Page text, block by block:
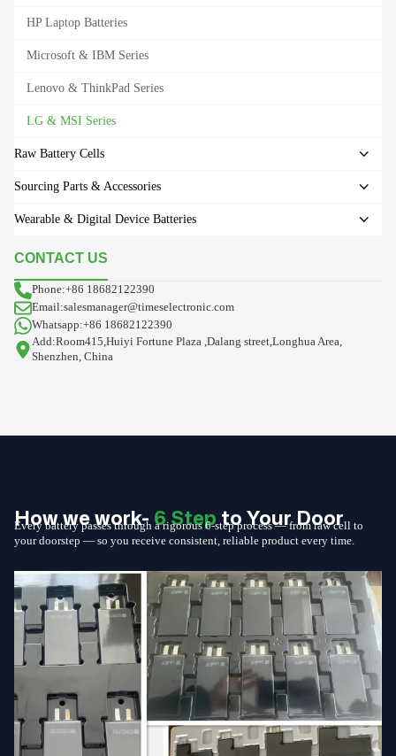
HP Laptop Batteries
Microsoft & IBM Series
Lenovo & ThinkPad Series
LG & MSI Series
Raw Battery Cells
Sourcing Parts & Accessories
Wearable & Digital Device Batteries
CONTACT US
Phone:+86 18682122390
Email:salesmanager@timeselectronic.com
Whatsapp:+86 18682122390
Add:Room415,Huiyi Fortune Plaza ,Dalang street,Longhua Area,
Shenzhen, China
How we work-6 Stepto Your Door
Every battery passes through a rigorous 6-step process — from raw cell to
your doorstep — so you receive consistent, reliable product every time.